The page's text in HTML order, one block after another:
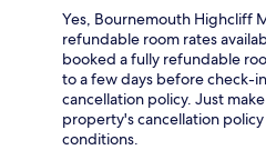
Yes, Bournemouth Highcliff
refundable room rates
booked a fully refundable
to a few days before check-
cancellation policy. Just
property's cancellation
conditions.